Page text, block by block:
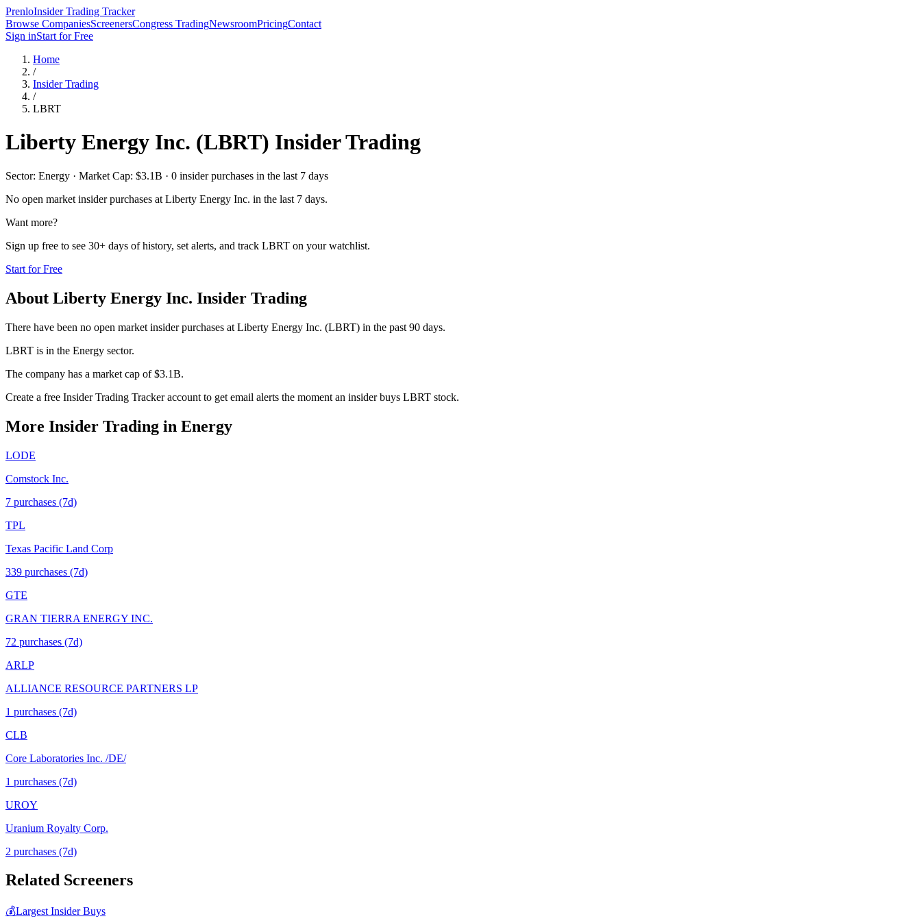
PrenloInsider Trading Tracker
Browse CompaniesScreenersCongress TradingNewsroomPricingContact
Sign inStart for Free
Home
/
Insider Trading
/
LBRT
Liberty Energy Inc. (LBRT) Insider Trading
Sector: Energy · Market Cap: $3.1B · 0 insider purchases in the last 7 days
No open market insider purchases at Liberty Energy Inc. in the last 7 days.
Want more?
Sign up free to see 30+ days of history, set alerts, and track LBRT on your watchlist.
Start for Free
About Liberty Energy Inc. Insider Trading
There have been no open market insider purchases at Liberty Energy Inc. (LBRT) in the past 90 days.
LBRT is in the Energy sector.
The company has a market cap of $3.1B.
Create a free Insider Trading Tracker account to get email alerts the moment an insider buys LBRT stock.
More Insider Trading in Energy
LODE
Comstock Inc.
7 purchases (7d)
TPL
Texas Pacific Land Corp
339 purchases (7d)
GTE
GRAN TIERRA ENERGY INC.
72 purchases (7d)
ARLP
ALLIANCE RESOURCE PARTNERS LP
1 purchases (7d)
CLB
Core Laboratories Inc. /DE/
1 purchases (7d)
UROY
Uranium Royalty Corp.
2 purchases (7d)
Related Screeners
💰Largest Insider Buys